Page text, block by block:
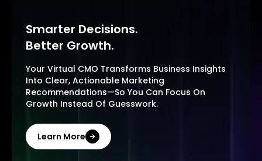
Smarter Decisions.
Better Growth.
Your Virtual CMO Transforms Business Insights
Into Clear, Actionable Marketing
Recommendations—So You Can Focus On
Growth Instead Of Guesswork.
Learn More